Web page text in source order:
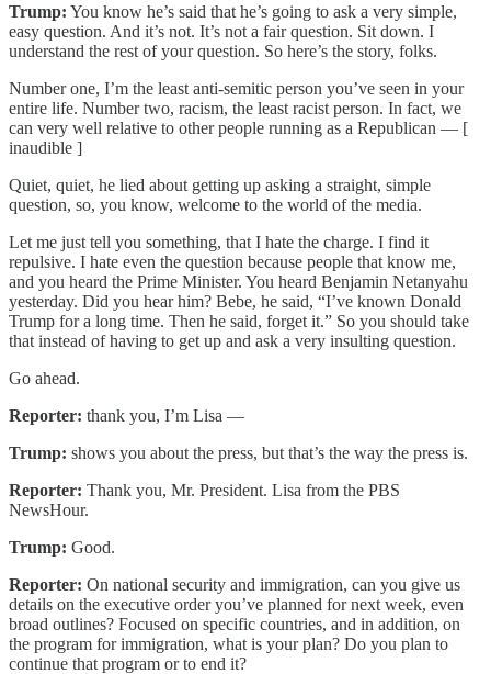
Trump: You know he’s said that he’s going to ask a very simple,
easy question. And it’s not. It’s not a fair question. Sit down. I
understand the rest of your question. So here’s the story, folks.
Number one, I’m the least anti-semitic person you’ve seen in your
entire life. Number two, racism, the least racist person. In fact, we
can very well relative to other people running as a Republican — [
inaudible ]
Quiet, quiet, he lied about getting up asking a straight, simple
question, so, you know, welcome to the world of the media.
Let me just tell you something, that I hate the charge. I find it
repulsive. I hate even the question because people that know me,
and you heard the Prime Minister. You heard Benjamin Netanyahu
yesterday. Did you hear him? Bebe, he said, “I’ve known Donald
Trump for a long time. Then he said, forget it.” So you should take
that instead of having to get up and ask a very insulting question.
Go ahead.
Reporter: thank you, I’m Lisa —
Trump: shows you about the press, but that’s the way the press is.
Reporter: Thank you, Mr. President. Lisa from the PBS
NewsHour.
Trump: Good.
Reporter: On national security and immigration, can you give us
details on the executive order you’ve planned for next week, even
broad outlines? Focused on specific countries, and in addition, on
the program for immigration, what is your plan? Do you plan to
continue that program or to end it?